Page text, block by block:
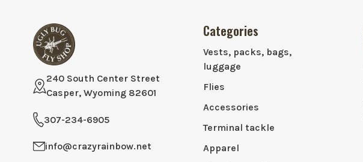
240 South Center Street
Casper, Wyoming 82601
307-234-6905
info@crazyrainbow.net
Categories
Vests, packs, bags,
luggage
Flies
Accessories
Terminal tackle
Apparel